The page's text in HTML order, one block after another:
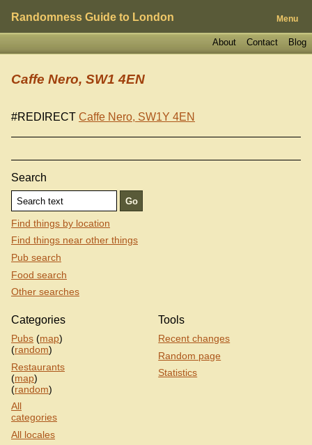
Randomness Guide to London Menu
Blog
Contact
About
Caffe Nero, SW1 4EN
#REDIRECT Caffe Nero, SW1Y 4EN
Search
Find things by location
Find things near other things
Pub search
Food search
Other searches
Categories
Pubs (map)
(random)
Restaurants
(map)
(random)
All
categories
All locales
Tools
Recent changes
Random page
Statistics